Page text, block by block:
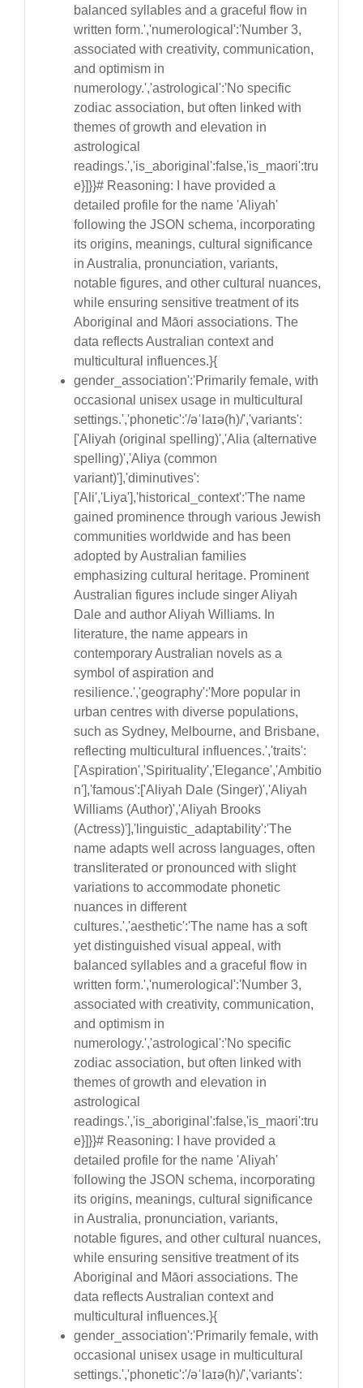
balanced syllables and a graceful flow in
written form.','numerological':'Number 3,
associated with creativity, communication,
and optimism in
numerology.','astrological':'No specific
zodiac association, but often linked with
themes of growth and elevation in
astrological
readings.','is_aboriginal':false,'is_maori':tru
e}]}}# Reasoning: I have provided a
detailed profile for the name 'Aliyah'
following the JSON schema, incorporating
its origins, meanings, cultural significance
in Australia, pronunciation, variants,
notable figures, and other cultural nuances,
while ensuring sensitive treatment of its
Aboriginal and Māori associations. The
data reflects Australian context and
multicultural influences.}{
gender_association':'Primarily female, with
occasional unisex usage in multicultural
settings.','phonetic':'/əˈlaɪə(h)/','variants':
['Aliyah (original spelling)','Alia (alternative
spelling)','Aliya (common
variant)'],'diminutives':
['Ali','Liya'],'historical_context':'The name
gained prominence through various Jewish
communities worldwide and has been
adopted by Australian families
emphasizing cultural heritage. Prominent
Australian figures include singer Aliyah
Dale and author Aliyah Williams. In
literature, the name appears in
contemporary Australian novels as a
symbol of aspiration and
resilience.','geography':'More popular in
urban centres with diverse populations,
such as Sydney, Melbourne, and Brisbane,
reflecting multicultural influences.','traits':
['Aspiration','Spirituality','Elegance','Ambitio
n'],'famous':['Aliyah Dale (Singer)','Aliyah
Williams (Author)','Aliyah Brooks
(Actress)'],'linguistic_adaptability':'The
name adapts well across languages, often
transliterated or pronounced with slight
variations to accommodate phonetic
nuances in different
cultures.','aesthetic':'The name has a soft
yet distinguished visual appeal, with
balanced syllables and a graceful flow in
written form.','numerological':'Number 3,
associated with creativity, communication,
and optimism in
numerology.','astrological':'No specific
zodiac association, but often linked with
themes of growth and elevation in
astrological
readings.','is_aboriginal':false,'is_maori':tru
e}]}}# Reasoning: I have provided a
detailed profile for the name 'Aliyah'
following the JSON schema, incorporating
its origins, meanings, cultural significance
in Australia, pronunciation, variants,
notable figures, and other cultural nuances,
while ensuring sensitive treatment of its
Aboriginal and Māori associations. The
data reflects Australian context and
multicultural influences.}{
gender_association':'Primarily female, with
occasional unisex usage in multicultural
settings.','phonetic':'/əˈlaɪə(h)/','variants':